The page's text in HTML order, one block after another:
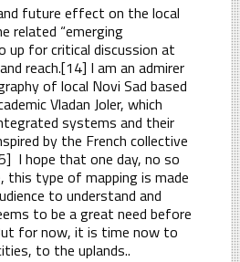
future effect on the local
related “emerging
up for critical discussion at
reach.[14] I am an admirer
of local Novi Sad based
Vladan Joler, which
systems and their
by the French collective
I hope that one day, no so
type of mapping is made
to understand and
to be a great need before
for now, it is time now to
to the uplands..